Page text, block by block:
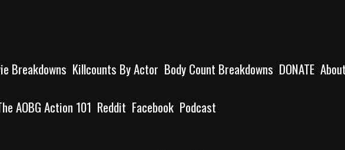
Breakdowns Killcounts By Actor Body Count Breakdowns DONATE
AOBG Action 101 Reddit Facebook Podcast